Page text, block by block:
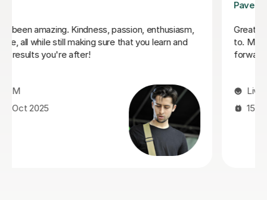
talk
I'm new to Tutorful and just checking it out. My
playing has always been kind of uncomplicated
always been lazy with learning theory. George was
about, and explained it very clearly. He was also
patient and really went the extra mile to make
got through everything he had planned even
ran late (which won't happen again!). I am not
I will actually stick with online lessons on Tutorful
finding the platform rather buggy and tricky to